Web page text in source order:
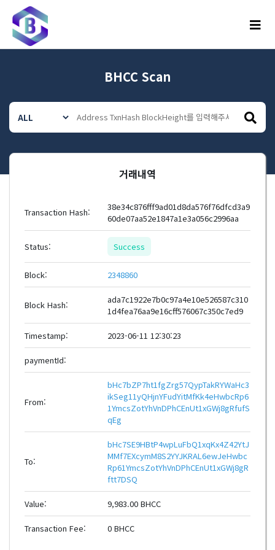
메뉴
BHCC Scan
거래내역
Transaction Hash:
38e34c876fff9ad01d8da576f76dfcd3a9
60de07aa52e1847a1e3a056c2996aa
Status: Success
Block: 2348860
Block Hash:
ada7c1922e7b0c97a4e10e526587c310
1d4fea76aa9e16cff576067c350c7ed9
Timestamp: 2023-06-11 12:30:23
paymentId:
From:
bHc7bZP7ht1fgZrg57QypTakRYWaHc3
ikSeg11yQHjnYFudYitMfKk4eHwbcRp6
1YmcsZotYhVnDPhCEnUt1xGWj8gRfufS
qEg
To:
bHc7SE9HBtP4wpLuFbQ1xqKx4Z42YtJ
MMf7EXcymM8S2YYJKRAL6ewJeHwbc
Rp61YmcsZotYhVnDPhCEnUt1xGWj8gR
ftt7DSQ
Value: 9,983.00 BHCC
Transaction Fee: 0 BHCC